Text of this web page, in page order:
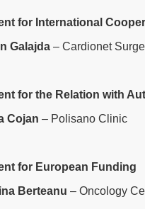
for International
Galajda – Cardionet
for the Relation with
Cojan – Polisano Clinic
for European Funding
Berteanu – Oncology